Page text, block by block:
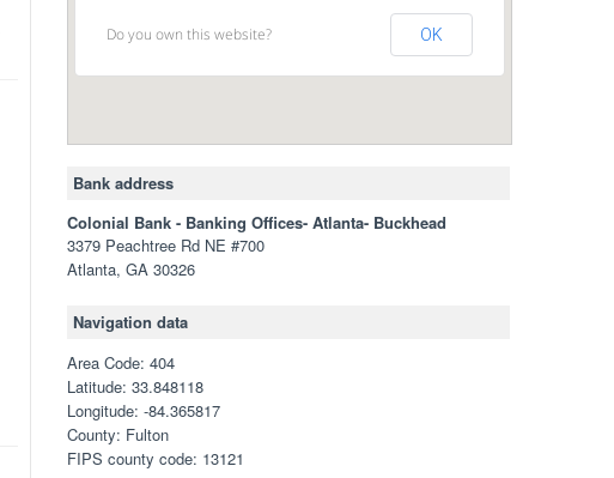
Do you own this website? OK
Bank address
Colonial Bank - Banking Offices- Atlanta- Buckhead
3379 Peachtree Rd NE #700
Atlanta, GA 30326
Navigation data
Area Code: 404
Latitude: 33.848118
Longitude: -84.365817
County: Fulton
FIPS county code: 13121